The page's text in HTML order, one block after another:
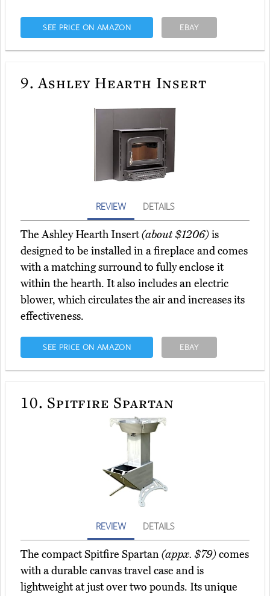
SEE PRICE ON AMAZON EBAY
9. Ashley Hearth Insert
REVIEW DETAILS
The Ashley Hearth Insert(about $1206)is
designed to be installed in a fireplace and comes
with a matching surround to fully enclose it
within the hearth. It also includes an electric
blower, which circulates the air and increases its
effectiveness.
SEE PRICE ON AMAZON EBAY
10. Spitfire Spartan
REVIEW DETAILS
The compact Spitfire Spartan(appx. $79)comes
with a durable canvas travel case and is
lightweight at just over two pounds. Its unique